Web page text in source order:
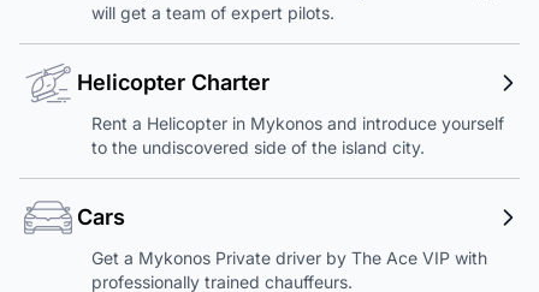
will get a team of expert pilots.
Helicopter Charter
Rent a Helicopter in Mykonos and introduce yourself
to the undiscovered side of the island city.
Cars
Get a Mykonos Private driver by The Ace VIP with
professionally trained chauffeurs.